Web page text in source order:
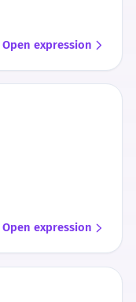
Open expression
Open expression